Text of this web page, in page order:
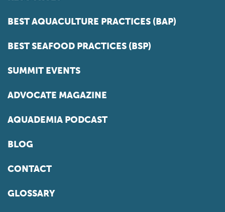
BEST AQUACULTURE PRACTICES (BAP)
BEST SEAFOOD PRACTICES (BSP)
SUMMIT EVENTS
ADVOCATE MAGAZINE
AQUADEMIA PODCAST
BLOG
CONTACT
GLOSSARY